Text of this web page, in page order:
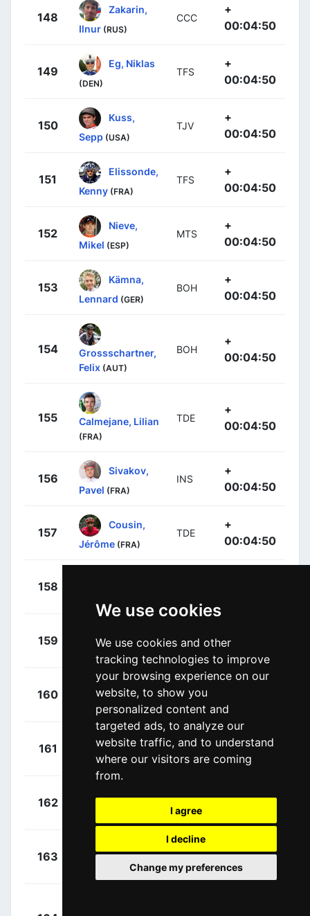
We use cookies
We use cookies and other
tracking technologies to improve
your browsing experience on our
website, to show you
personalized content and
targeted ads, to analyze our
website traffic, and to understand
where our visitors are coming
from.
I agree
I decline
Change my preferences
148
Zakarin,
Ilnur (RUS)
CCC
+
00:04:50
149
Eg, Niklas
(DEN)
TFS
+
00:04:50
150
Kuss,
Sepp (USA)
TJV
+
00:04:50
151
Elissonde,
Kenny (FRA)
TFS
+
00:04:50
152
Nieve,
Mikel (ESP)
MTS
+
00:04:50
153
Kämna,
Lennard (GER)
BOH
+
00:04:50
154
Grossschartner,
Felix (AUT)
BOH
+
00:04:50
155 Calmejane, Lilian
(FRA)
TDE
+
00:04:50
156
Sivakov,
Pavel (FRA)
INS
+
00:04:50
157
Cousin,
Jérôme (FRA)
TDE
+
00:04:50
158
159 TDE
00:04:50
160
Powless,
Neilson (USA)
EF1
00:04:50
161
Peters,
Nans (FRA)
ALM
+
00:04:50
162
163
Cruz, David (ESP)
UAD
00:04:50